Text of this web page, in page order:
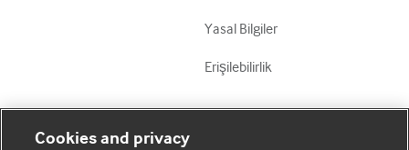
Yasal Bilgiler
Erişilebilirlik
Mənim Hesabım
Cookies and privacy